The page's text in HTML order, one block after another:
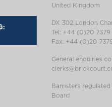
United Kingdom
DX 302 London
Tel: +44 (0)20 7379
Fax: +44 (0)20
General enquiries
Barristers
Board